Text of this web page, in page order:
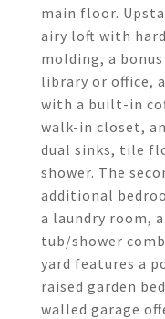
main floor.
airy loft with
molding, a
library or office,
with a built-in
walk-in closet,
dual sinks, tile
shower. The
additional
a laundry room,
tub/shower
yard features a
raised garden
walled garage